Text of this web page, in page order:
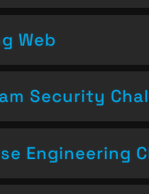
Web
Security
Engineering